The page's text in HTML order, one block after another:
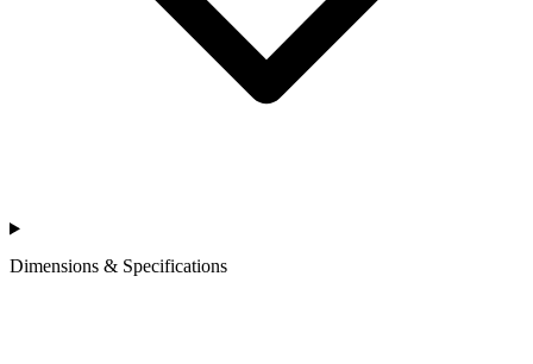
Dimensions & Specifications